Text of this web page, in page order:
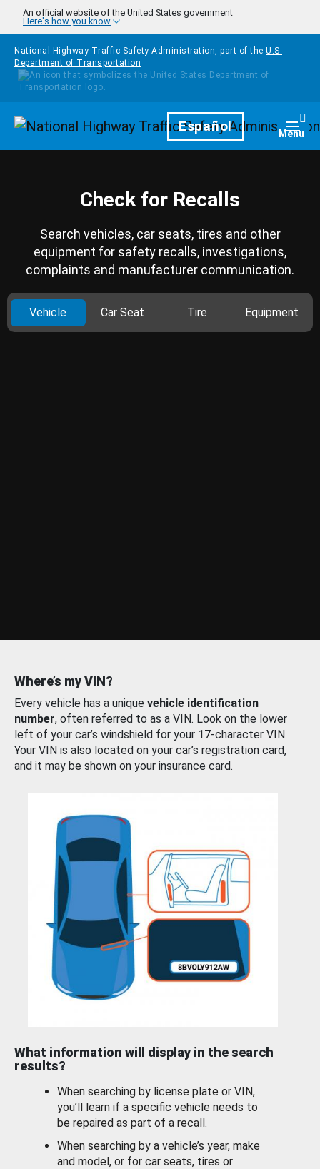
Skip to main content
An official website of the United States government
Here's how you know
National Highway Traffic Safety Administration, part of the U.S.
Department of Transportation
HomepageEspañol Menu
Check for Recalls
Search vehicles, car seats, tires and other
equipment for safety recalls, investigations,
complaints and manufacturer communication.
Vehicle Car Seat Tire Equipment
Where’s my VIN?
Every vehicle has a unique vehicle identification
number, often referred to as a VIN. Look on the lower
left of your car’s windshield for your 17-character VIN.
Your VIN is also located on your car’s registration card,
and it may be shown on your insurance card.
What information will display in the search
results?
When searching by license plate or VIN,
you’ll learn if a specific vehicle needs to
be repaired as part of a recall.
When searching by a vehicle’s year, make
and model, or for car seats, tires or